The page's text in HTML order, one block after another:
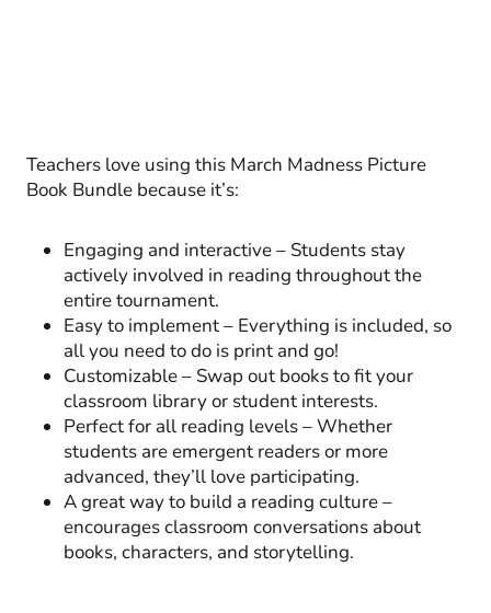
Teachers love using this March Madness Picture
Book Bundle because it’s:
Engaging and interactive – Students stay
actively involved in reading throughout the
entire tournament.
Easy to implement – Everything is included, so
all you need to do is print and go!
Customizable – Swap out books to fit your
classroom library or student interests.
Perfect for all reading levels – Whether
students are emergent readers or more
advanced, they’ll love participating.
A great way to build a reading culture –
encourages classroom conversations about
books, characters, and storytelling.